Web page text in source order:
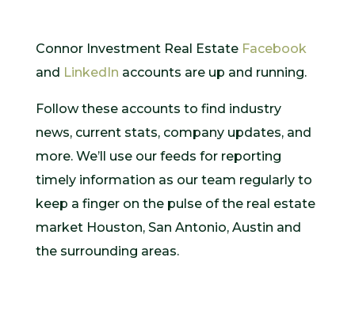
Connor Investment Real Estate Facebook
and LinkedIn accounts are up and running.
Follow these accounts to find industry
news, current stats, company updates, and
more. We’ll use our feeds for reporting
timely information as our team regularly to
keep a finger on the pulse of the real estate
market Houston, San Antonio, Austin and
the surrounding areas.